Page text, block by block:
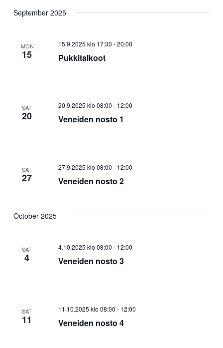
September 2025
MON
15 Pukkitalkoot
15.9.2025 klo 17:30 -20:00
SAT
20 Veneiden nosto 1
20.9.2025 klo 08:00 - 12:00
SAT
27 Veneiden nosto 2
27.9.2025 klo 08:00 - 12:00
October 2025
SAT
4 Veneiden nosto 3
4.10.2025 klo 08:00 - 12:00
SAT
11 Veneiden nosto 4
11.10.2025 klo 08:00 - 12:00